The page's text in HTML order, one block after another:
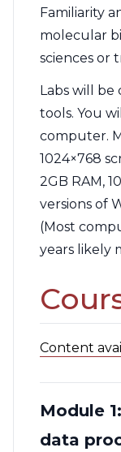
Familiarity
molecular
sciences or
Labs will
tools. You
computer.
1024×768
2GB RAM,
versions of
(Most
years likely
Content
Module
data